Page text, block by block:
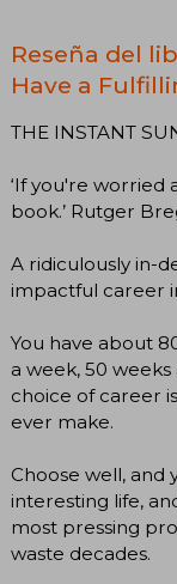
Reseña del
Have a
THE INSTANT
‘If you're worried
book.’ Rutger
A ridiculously in-
impactful career
You have about
a week, 50
choice of career
ever make.
Choose well, and
interesting life,
most pressing
waste decades.